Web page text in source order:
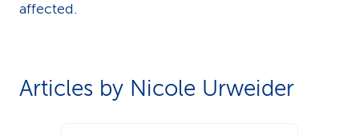
affected.
Articles by Nicole Urweider